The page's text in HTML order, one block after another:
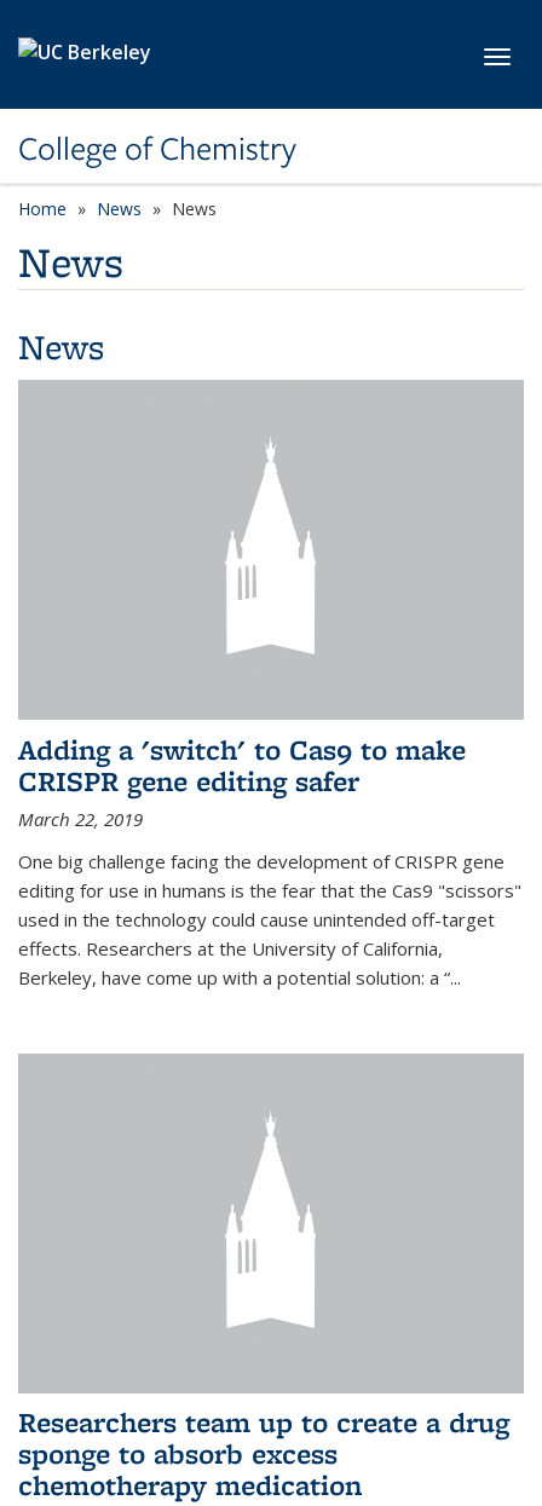
College of Chemistry
Home News News
News
News
Adding a 'switch' to Cas9 to make
CRISPR gene editing safer
March 22, 2019
One big challenge facing the development of CRISPR gene
editing for use in humans is the fear that the Cas9 "scissors"
used in the technology could cause unintended off-target
effects. Researchers at the University of California,
Berkeley, have come up with a potential solution: a “...
Researchers team up to create a drug
sponge to absorb excess
chemotherapy medication